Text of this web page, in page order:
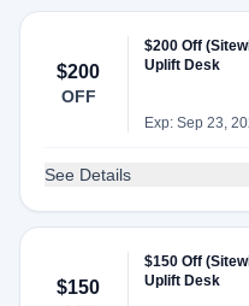
$200
OFF
$200 Off
Uplift Desk
Exp: Sep 23,
See Details
$150
$150 Off
Uplift Desk